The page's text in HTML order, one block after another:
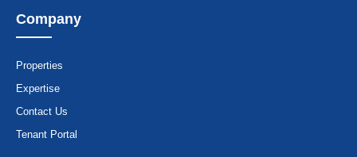
Company
Properties
Expertise
Contact Us
Tenant Portal